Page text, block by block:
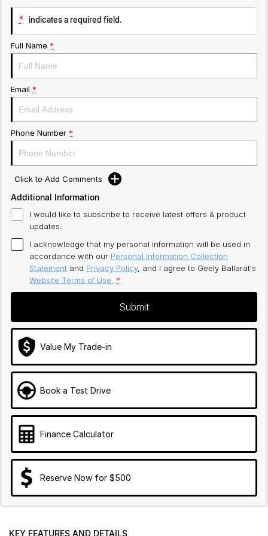
* indicates a required field.
Full Name *
Email *
Phone Number *
Click to Add Comments
Additional Information
I would like to subscribe to receive latest offers & product
updates.
I acknowledge that my personal information will be used in
accordance with our Personal Information Collection
Statement and Privacy Policy, and I agree to Geely Ballarat's
Website Terms of Use.
*
Submit
Value My Trade-in
Book a Test Drive
Finance Calculator
Reserve Now for $500
KEY FEATURES AND DETAILS